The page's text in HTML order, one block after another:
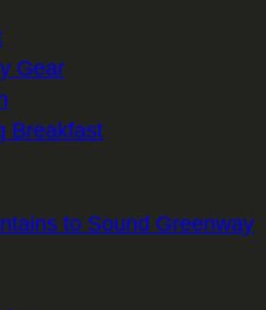
Gear
Breakfast
to Sound Greenway